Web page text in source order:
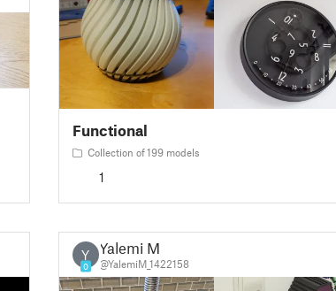
Functional
Collection of 199 models
1
Y
0
Yalemi M
@YalemiM_1422158